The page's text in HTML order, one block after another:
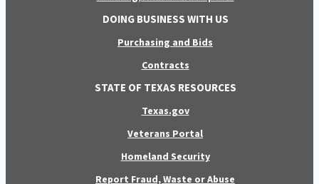
DOING BUSINESS WITH US
Purchasing and Bids
Contracts
STATE OF TEXAS RESOURCES
Texas.gov
Veterans Portal
Homeland Security
Report Fraud, Waste or Abuse